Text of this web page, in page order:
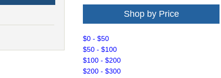
Shop by Price
$0 - $50
$50 - $100
$100 - $200
$200 - $300